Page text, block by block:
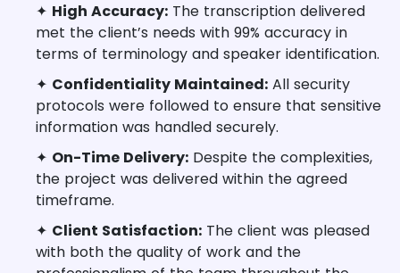
✦ High Accuracy: The transcription delivered
met the client’s needs with 99% accuracy in
terms of terminology and speaker identification.
✦ Confidentiality Maintained: All security
protocols were followed to ensure that sensitive
information was handled securely.
✦ On-Time Delivery: Despite the complexities,
the project was delivered within the agreed
timeframe.
✦ Client Satisfaction: The client was pleased
with both the quality of work and the